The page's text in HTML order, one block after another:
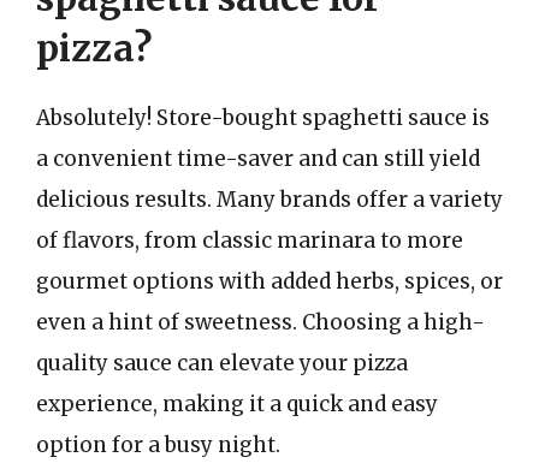
pizza?
Absolutely! Store-bought spaghetti sauce is
a convenient time-saver and can still yield
delicious results. Many brands offer a variety
of flavors, from classic marinara to more
gourmet options with added herbs, spices, or
even a hint of sweetness. Choosing a high-
quality sauce can elevate your pizza
experience, making it a quick and easy
option for a busy night.